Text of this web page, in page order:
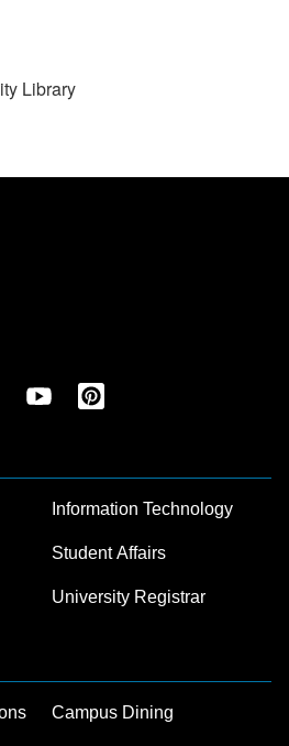
Library
Information Technology
Student Affairs
University Registrar
Campus Dining